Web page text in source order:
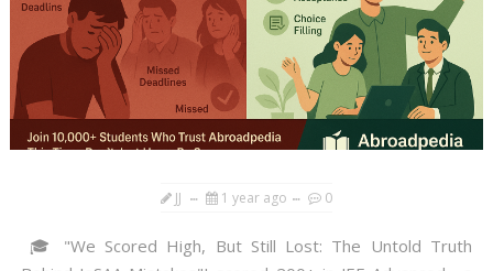
JJ 1 year ago 0
🎓 "We Scored High, But Still Lost: The Untold Truth